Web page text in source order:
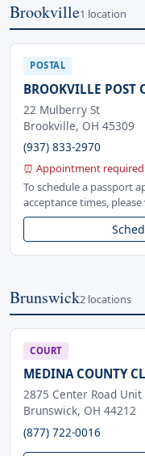
Brookville1 location
POSTAL
BROOKVILLE POST
22 Mulberry St
Brookville, OH 45309
(937) 833-2970
⏰ Appointment required
To schedule a passport
acceptance times,
Brunswick2 locations
COURT
MEDINA COUNTY
2875 Center Road Unit
Brunswick, OH 44212
(877) 722-0016